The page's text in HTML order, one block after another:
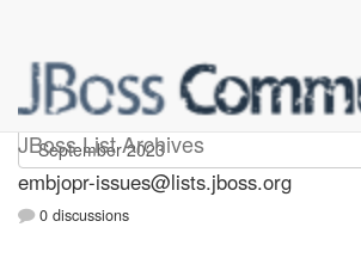
JBoss List Archives
embjopr-issues
embjopr-issues@lists.jboss.org
0 discussions